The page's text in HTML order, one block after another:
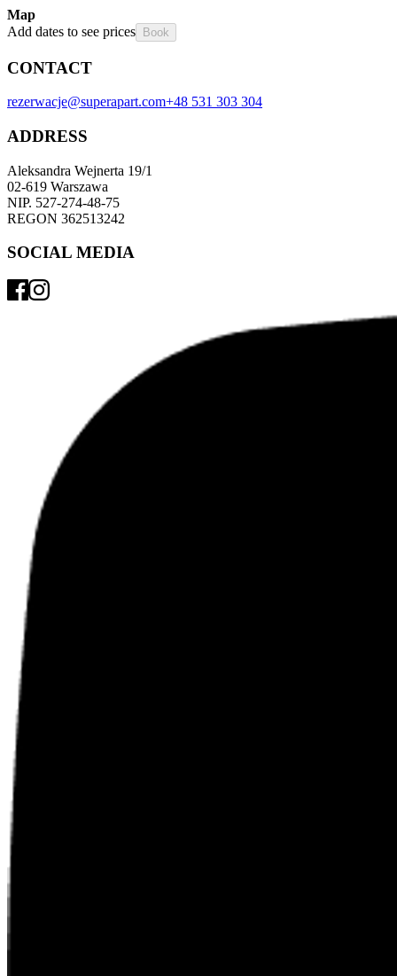
Map
Add dates to see prices
Book
CONTACT
rezerwacje@superapart.com+48 531 303 304
ADDRESS
Aleksandra Wejnerta 19/1
02-619 Warszawa
NIP. 527-274-48-75
REGON 362513242
SOCIAL MEDIA